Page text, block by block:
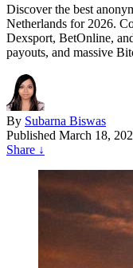
Discover the best
Netherlands for 2026.
Dexsport, BetOnline,
payouts, and massive
By Subarna Biswas
Published March 18,
Share ↓